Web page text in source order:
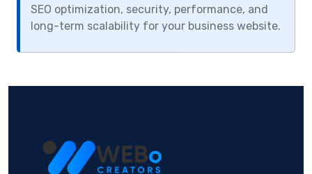
SEO optimization, security, performance, and
long-term scalability for your business website.